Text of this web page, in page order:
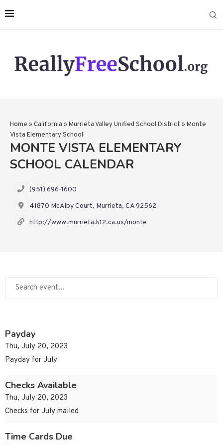
Home » California » Murrieta Valley Unified School District » Monte
Vista Elementary School
MONTE VISTA ELEMENTARY
SCHOOL CALENDAR
(951) 696-1600
41870 McAlby Court, Murrieta, CA 92562
http://www.murrieta.k12.ca.us/monte
Payday
Thu, July 20, 2023
Payday for July
Checks Available
Thu, July 20, 2023
Checks for July mailed
Time Cards Due